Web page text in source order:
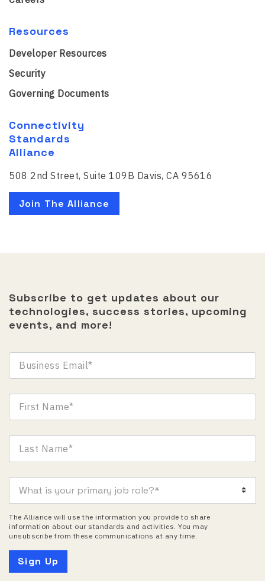
Resources
Developer Resources
Security
Governing Documents
Connectivity
Standards
Alliance
508 2nd Street, Suite 109B Davis, CA 95616
Join The Alliance
Subscribe to get updates about our
technologies, success stories, upcoming
events, and more!
The Alliance will use the information you provide to share
information about our standards and activities. You may
unsubscribe from these communications at any time.